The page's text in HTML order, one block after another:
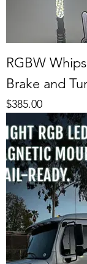
RGBW
Brake and
Price
$385.00